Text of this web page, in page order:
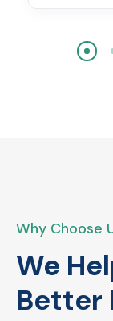
Why Choose
We
Better